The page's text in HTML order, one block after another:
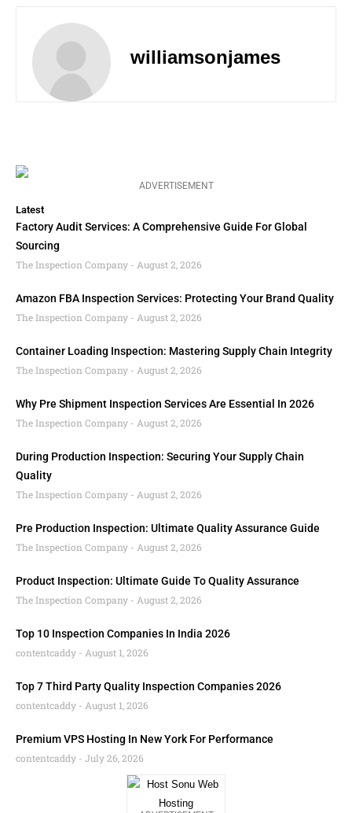
williamsonjames
ADVERTISEMENT
Latest
Factory Audit Services: A Comprehensive Guide For Global
Sourcing
The Inspection Company
August 2, 2026
Amazon FBA Inspection Services: Protecting Your Brand Quality
The Inspection Company
August 2, 2026
Container Loading Inspection: Mastering Supply Chain Integrity
The Inspection Company
August 2, 2026
Why Pre Shipment Inspection Services Are Essential In 2026
The Inspection Company
August 2, 2026
During Production Inspection: Securing Your Supply Chain
Quality
The Inspection Company
August 2, 2026
Pre Production Inspection: Ultimate Quality Assurance Guide
The Inspection Company
August 2, 2026
Product Inspection: Ultimate Guide To Quality Assurance
The Inspection Company
August 2, 2026
Top 10 Inspection Companies In India 2026
contentcaddy
August 1, 2026
Top 7 Third Party Quality Inspection Companies 2026
contentcaddy
August 1, 2026
Premium VPS Hosting In New York For Performance
contentcaddy
July 26, 2026